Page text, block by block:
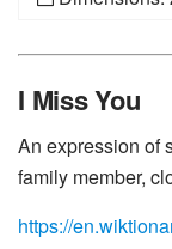
I Miss You
An expression of
family member,
https://